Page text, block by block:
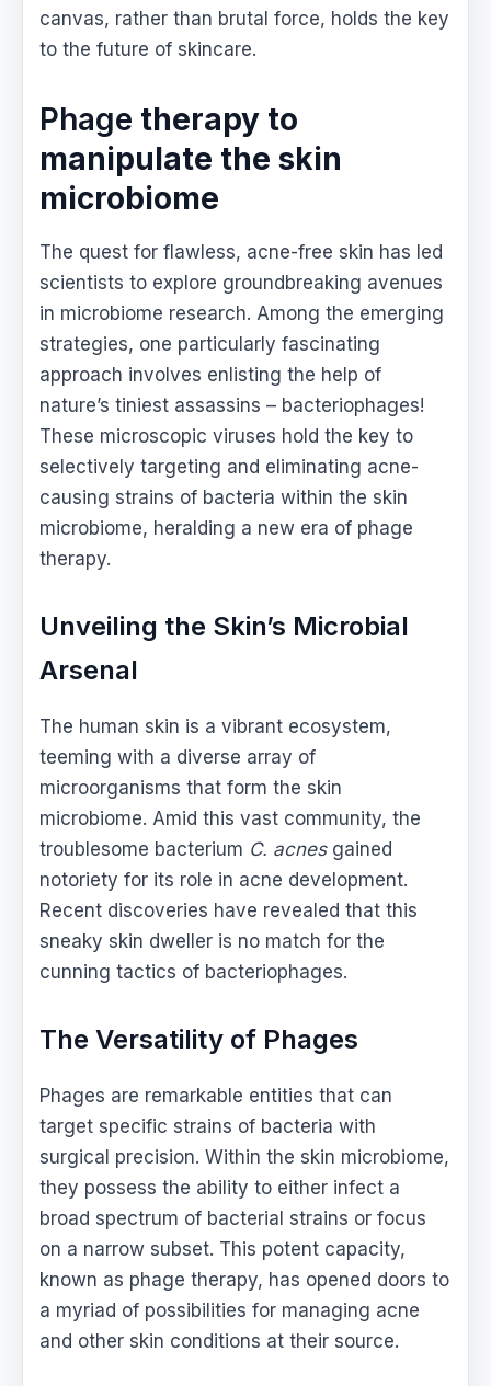
canvas, rather than brutal force, holds the key
to the future of skincare.
Phage therapy to
manipulate the skin
microbiome
The quest for flawless, acne-free skin has led
scientists to explore groundbreaking avenues
in microbiome research. Among the emerging
strategies, one particularly fascinating
approach involves enlisting the help of
nature’s tiniest assassins – bacteriophages!
These microscopic viruses hold the key to
selectively targeting and eliminating acne-
causing strains of bacteria within the skin
microbiome, heralding a new era of phage
therapy.
Unveiling the Skin’s Microbial
Arsenal
The human skin is a vibrant ecosystem,
teeming with a diverse array of
microorganisms that form the skin
microbiome. Amid this vast community, the
troublesome bacterium C. acnesgained
notoriety for its role in acne development.
Recent discoveries have revealed that this
sneaky skin dweller is no match for the
cunning tactics of bacteriophages.
The Versatility of Phages
Phages are remarkable entities that can
target specific strains of bacteria with
surgical precision. Within the skin microbiome,
they possess the ability to either infect a
broad spectrum of bacterial strains or focus
on a narrow subset. This potent capacity,
known as phage therapy, has opened doors to
a myriad of possibilities for managing acne
and other skin conditions at their source.